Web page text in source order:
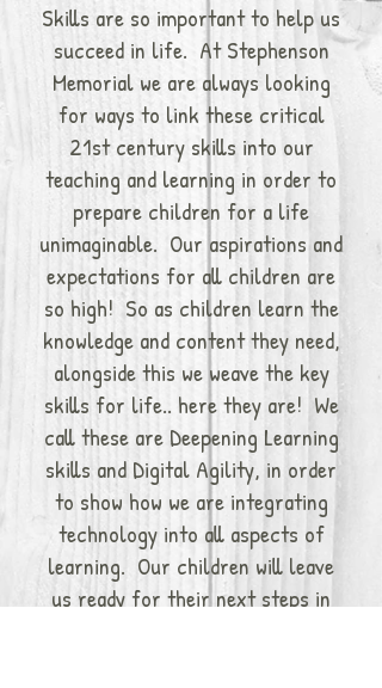
Skills are so important to help us
succeed in life. At Stephenson
Memorial we are always looking
for ways to link these critical
21st century skills into our
teaching and learning in order to
prepare children for a life
unimaginable. Our aspirations and
expectations for all children are
so high! So as children learn the
knowledge and content they need,
alongside this we weave the key
skills for life.. here they are! We
call these are Deepening Learning
skills and Digital Agility, in order
to show how we are integrating
technology into all aspects of
learning. Our children will leave
us ready for their next steps in